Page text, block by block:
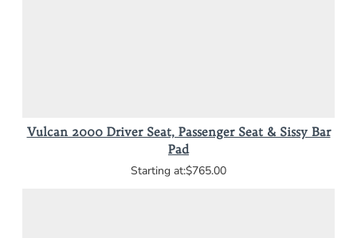
Vulcan 2000 Driver Seat, Passenger Seat & Sissy Bar
Pad
$765.00